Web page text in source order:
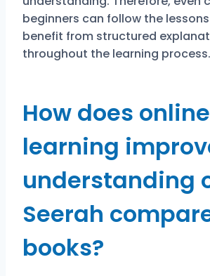
beginners can follow the
benefit from structured
throughout the learning process.
How does online
learning
understanding
Seerah
books?